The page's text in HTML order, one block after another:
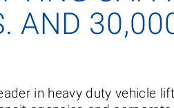
AND
in heavy duty vehicle